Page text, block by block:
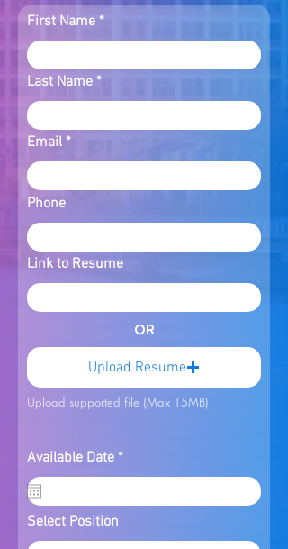
First Name
Last Name
Email
Phone
Link to Resume
OR
Upload Resume
Upload supported file (Max 15MB)
Available Date *r
e
Select Position